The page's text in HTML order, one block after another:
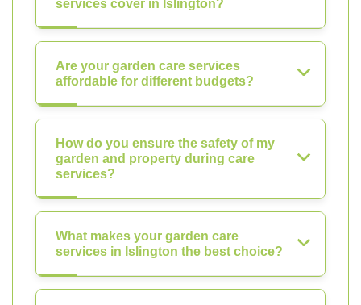
services cover in Islington?
Are your garden care services
affordable for different budgets?
How do you ensure the safety of my
garden and property during care
services?
What makes your garden care
services in Islington the best choice?